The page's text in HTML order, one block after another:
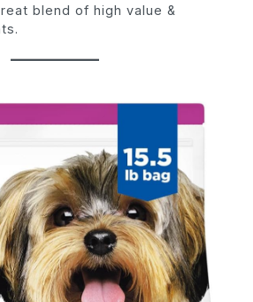
blend of high value &